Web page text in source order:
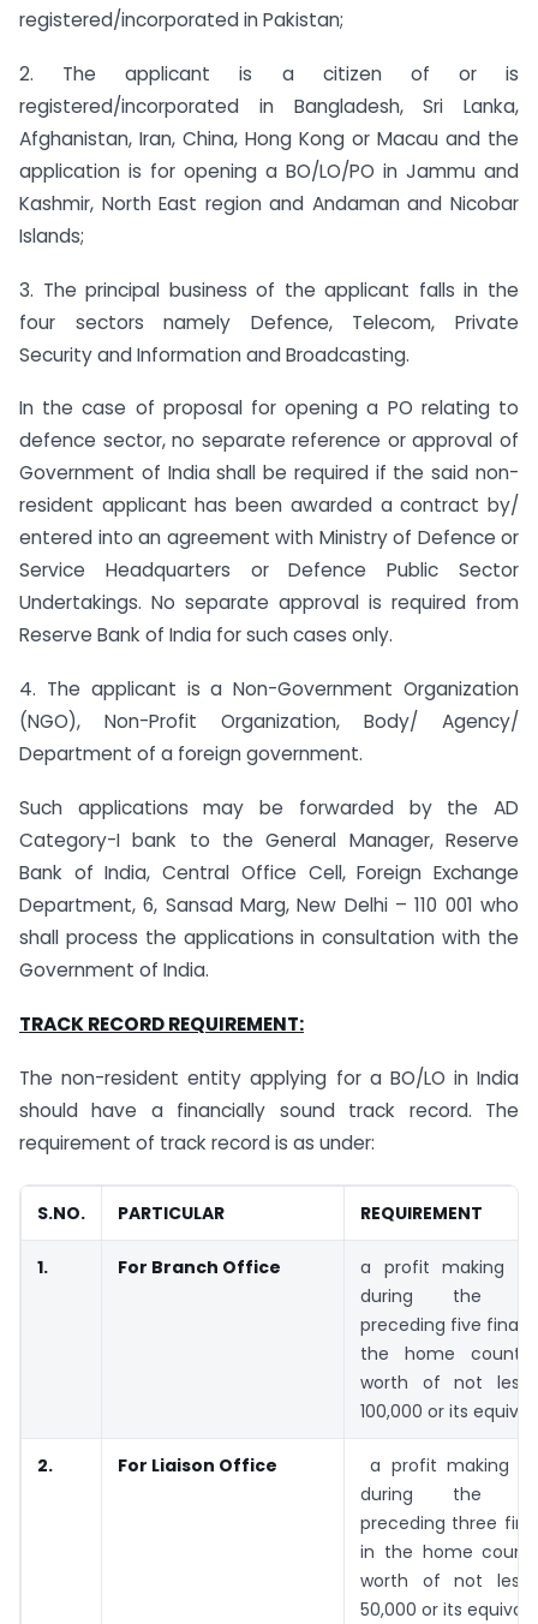
registered/incorporated in Pakistan;
2. The applicant is a citizen of or is
registered/incorporated in Bangladesh, Sri Lanka,
Afghanistan, Iran, China, Hong Kong or Macau and the
application is for opening a BO/LO/PO in Jammu and
Kashmir, North East region and Andaman and Nicobar
Islands;
3. The principal business of the applicant falls in the
four sectors namely Defence, Telecom, Private
Security and Information and Broadcasting.
In the case of proposal for opening a PO relating to
defence sector, no separate reference or approval of
Government of India shall be required if the said non-
resident applicant has been awarded a contract by/
entered into an agreement with Ministry of Defence or
Service Headquarters or Defence Public Sector
Undertakings. No separate approval is required from
Reserve Bank of India for such cases only.
4. The applicant is a Non-Government Organization
(NGO), Non-Profit Organization, Body/ Agency/
Department of a foreign government.
Such applications may be forwarded by the AD
Category-I bank to the General Manager, Reserve
Bank of India, Central Office Cell, Foreign Exchange
Department, 6, Sansad Marg, New Delhi – 110 001 who
shall process the applications in consultation with the
Government of India.
TRACK RECORD REQUIREMENT:
The non-resident entity applying for a BO/LO in India
should have a financially sound track record. The
requirement of track record is as under:
S.NO. PARTICULAR REQUIREMENT
1. For Branch Office
a profit making
during the
preceding five
the home
worth of not less
100,000 or its
2. For Liaison Office
a profit making
during the
preceding three
in the home
worth of not less
50,000 or its